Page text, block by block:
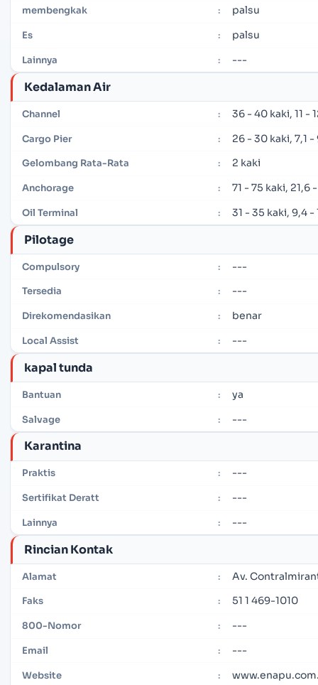
membengkak : palsu
Es : palsu
Lainnya : ---
Kedalaman Air
Channel : 36 - 40 kaki, 11 -
Cargo Pier : 26 - 30 kaki, 7,1
Gelombang Rata-Rata : 2 kaki
Anchorage : 71 - 75 kaki, 21,6
Oil Terminal : 31 - 35 kaki, 9,4
Pilotage
Compulsory : ---
Tersedia : ---
Direkomendasikan : benar
Local Assist : ---
kapal tunda
Bantuan : ya
Salvage : ---
Karantina
Praktis : ---
Sertifikat Deratt : ---
Lainnya : ---
Rincian Kontak
Alamat : Av.
Faks : 51 1 469-1010
800-Nomor : ---
Email : ---
Website :